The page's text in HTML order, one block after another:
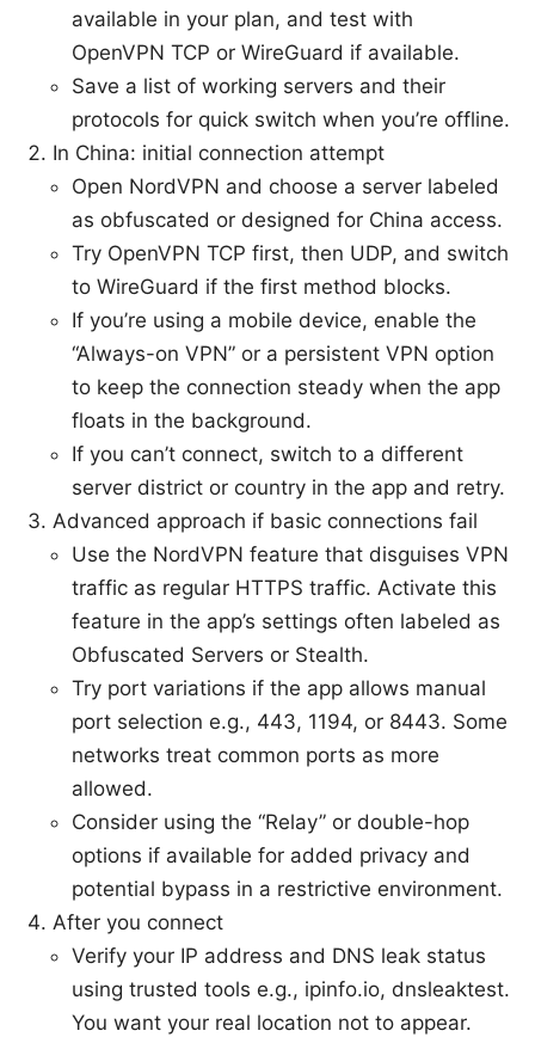
available in your plan, and test with
OpenVPN TCP or WireGuard if available.
Save a list of working servers and their
protocols for quick switch when you’re offline.
In China: initial connection attempt
Open NordVPN and choose a server labeled
as obfuscated or designed for China access.
Try OpenVPN TCP first, then UDP, and switch
to WireGuard if the first method blocks.
If you’re using a mobile device, enable the
“Always-on VPN” or a persistent VPN option
to keep the connection steady when the app
floats in the background.
If you can’t connect, switch to a different
server district or country in the app and retry.
Advanced approach if basic connections fail
Use the NordVPN feature that disguises VPN
traffic as regular HTTPS traffic. Activate this
feature in the app’s settings often labeled as
Obfuscated Servers or Stealth.
Try port variations if the app allows manual
port selection e.g., 443, 1194, or 8443. Some
networks treat common ports as more
allowed.
Consider using the “Relay” or double-hop
options if available for added privacy and
potential bypass in a restrictive environment.
After you connect
Verify your IP address and DNS leak status
using trusted tools e.g., ipinfo.io, dnsleaktest.
You want your real location not to appear.